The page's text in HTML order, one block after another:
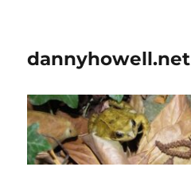
dannyhowell.net